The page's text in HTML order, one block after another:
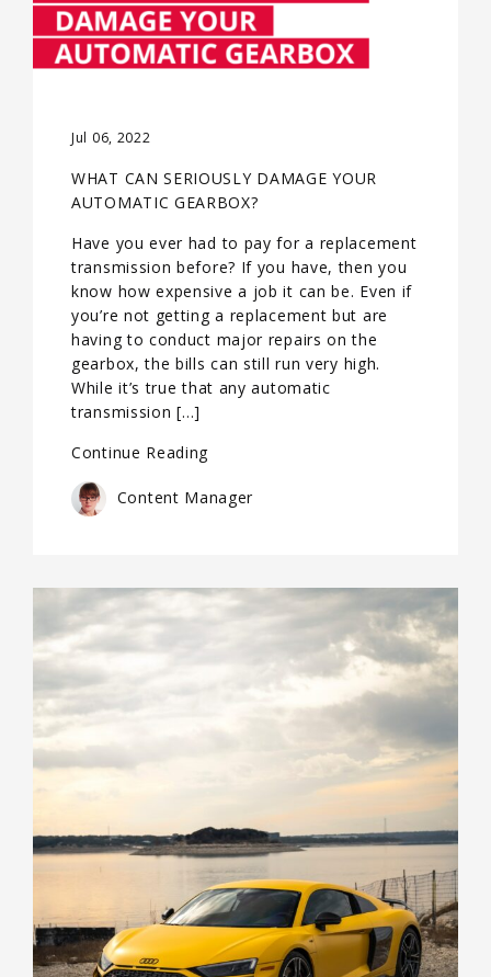
Jul 06, 2022
WHAT CAN SERIOUSLY DAMAGE YOUR
AUTOMATIC GEARBOX?
Have you ever had to pay for a replacement
transmission before? If you have, then you
know how expensive a job it can be. Even if
you’re not getting a replacement but are
having to conduct major repairs on the
gearbox, the bills can still run very high.
While it’s true that any automatic
transmission […]
Continue Reading
Content Manager